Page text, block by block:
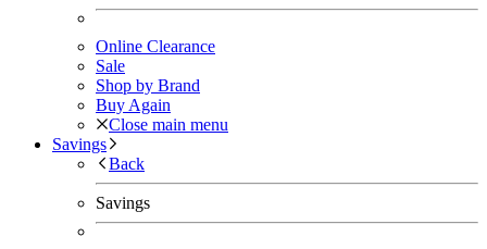
Online Clearance
Sale
Shop by Brand
Buy Again
Close main menu
Savings
Back
Savings